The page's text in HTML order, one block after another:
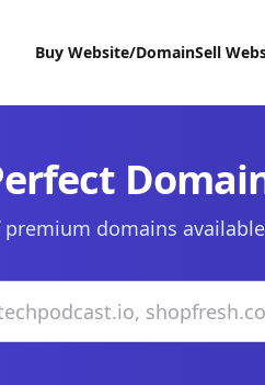
Buy Website/DomainSell
domains